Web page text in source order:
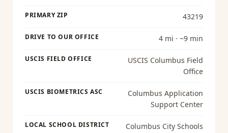
PRIMARY ZIP 43219
DRIVE TO OUR OFFICE 4 mi · ~9 min
USCIS FIELD OFFICE
USCIS Columbus Field
Office
USCIS BIOMETRICS ASC
Columbus Application
Support Center
LOCAL SCHOOL DISTRICT Columbus City Schools